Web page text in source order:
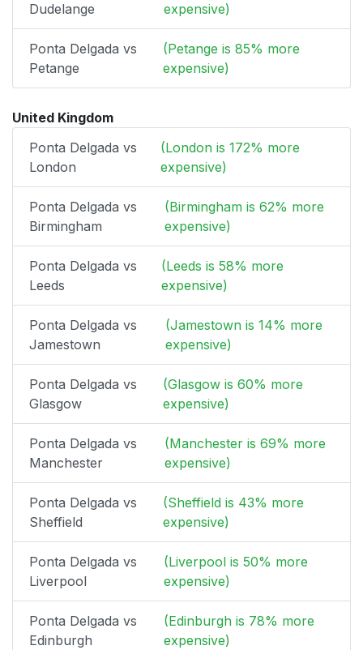
Dudelange
expensive)
Ponta Delgada vs
Petange
(Petange is 85% more
expensive)
United Kingdom
Ponta Delgada vs
London
(London is 172% more
expensive)
Ponta Delgada vs
Birmingham
(Birmingham is 62% more
expensive)
Ponta Delgada vs
Leeds
(Leeds is 58% more
expensive)
Ponta Delgada vs
Jamestown
(Jamestown is 14% more
expensive)
Ponta Delgada vs
Glasgow
(Glasgow is 60% more
expensive)
Ponta Delgada vs
Manchester
(Manchester is 69% more
expensive)
Ponta Delgada vs
Sheffield
(Sheffield is 43% more
expensive)
Ponta Delgada vs
Liverpool
(Liverpool is 50% more
expensive)
Ponta Delgada vs
Edinburgh
(Edinburgh is 78% more
expensive)